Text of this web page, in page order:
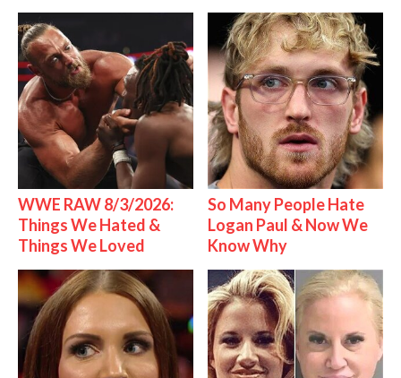
WWE RAW 8/3/2026:
Things We Hated &
Things We Loved
So Many People Hate
Logan Paul & Now We
Know Why